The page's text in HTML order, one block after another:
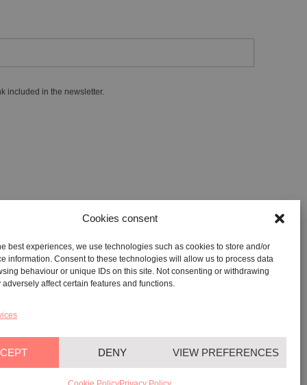
Cookies consent
best experiences, we use technologies such as cookies to store and/or
information. Consent to these technologies will allow us to process data
behaviour or unique IDs on this site. Not consenting or withdrawing
affect certain features and functions.
DENY VIEW PREFERENCES
included in the newsletter.
GALLERY:VIA CARAVAGGIO, 125 -65125, PESCARA
REGISTERED OFFICE:VIALE G. BOVIO, 235 – 65124,